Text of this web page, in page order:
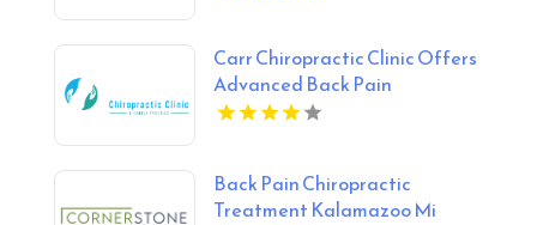
Carr Chiropractic Clinic Offers
Advanced Back Pain
Treatment In Lafayette LA
Back Pain Chiropractic
Treatment Kalamazoo Mi